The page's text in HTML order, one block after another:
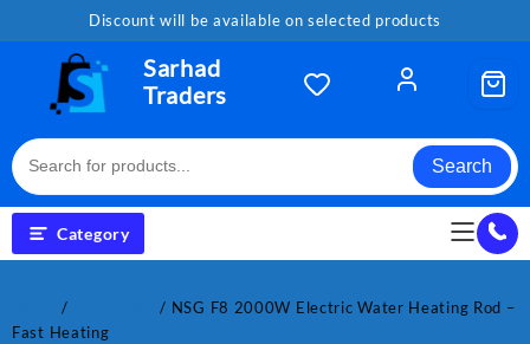
Discount will be available on selected products
Sarhad
Traders
Search
Category
/
/ NSG F8 2000W Electric Water Heating Rod –
Fast Heating